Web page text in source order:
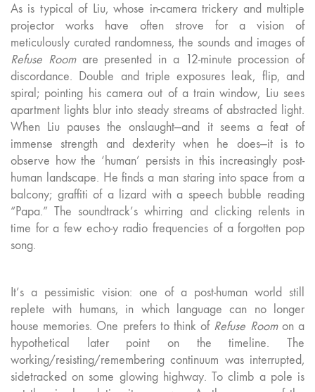
As is typical of Liu, whose in-camera trickery and multiple
projector works have often strove for a vision of
meticulously curated randomness, the sounds and images of
Refuse Room are presented in a 12-minute procession of
discordance. Double and triple exposures leak, flip, and
spiral; pointing his camera out of a train window, Liu sees
apartment lights blur into steady streams of abstracted light.
When Liu pauses the onslaught—and it seems a feat of
immense strength and dexterity when he does—it is to
observe how the ‘human’ persists in this increasingly post-
human landscape. He finds a man staring into space from a
balcony; graffiti of a lizard with a speech bubble reading
“Papa.” The soundtrack’s whirring and clicking relents in
time for a few echo-y radio frequencies of a forgotten pop
song.
It’s a pessimistic vision: one of a post-human world still
replete with humans, in which language can no longer
house memories. One prefers to think of Refuse Room on a
hypothetical later point on the timeline. The
working/resisting/remembering continuum was interrupted,
sidetracked on some glowing highway. To climb a pole is